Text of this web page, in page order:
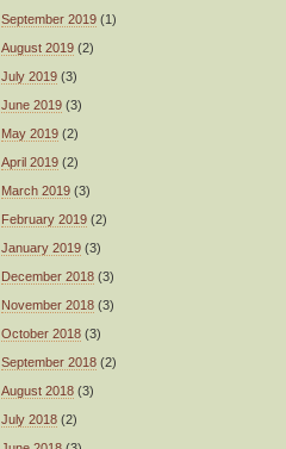
September 2019 (1)
August 2019 (2)
July 2019 (3)
June 2019 (3)
May 2019 (2)
April 2019 (2)
March 2019 (3)
February 2019 (2)
January 2019 (3)
December 2018 (3)
November 2018 (3)
October 2018 (3)
September 2018 (2)
August 2018 (3)
July 2018 (2)